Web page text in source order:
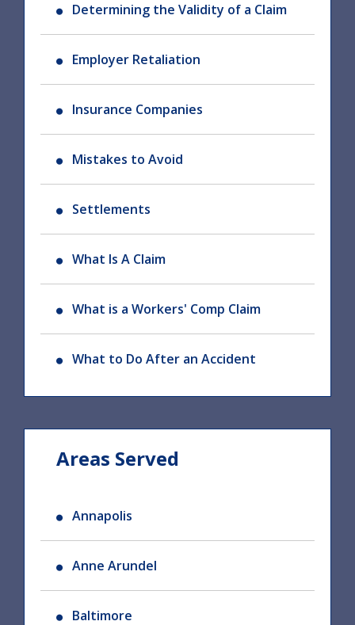
Determining the Validity of a Claim
Employer Retaliation
Insurance Companies
Mistakes to Avoid
Settlements
What Is A Claim
What is a Workers' Comp Claim
What to Do After an Accident
Areas Served
Annapolis
Anne Arundel
Baltimore